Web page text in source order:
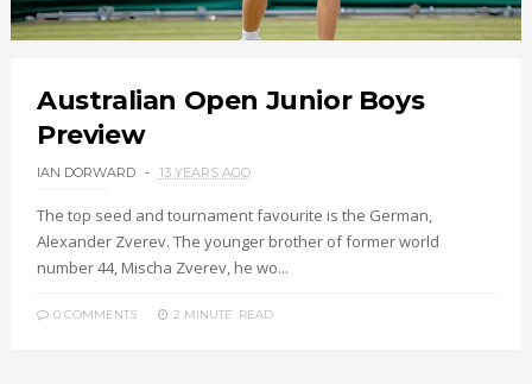
Australian Open Junior Boys
Preview
IAN DORWARD 13 YEARS AGO
The top seed and tournament favourite is the German,
Alexander Zverev. The younger brother of former world
number 44, Mischa Zverev, he wo...
0 COMMENTS 2 MINUTE READ